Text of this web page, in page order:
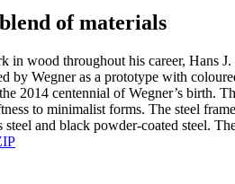
of materials
wood throughout his career, Hans
by Wegner as a prototype with
2014 centennial of Wegner’s birth.
to minimalist forms. The steel
steel and black powder-coated steel.